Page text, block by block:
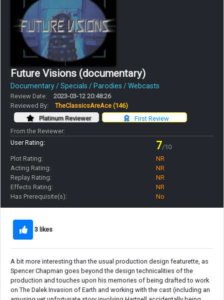
Future Visions (documentary)
Documentary / Specials / Parodies / Webcasts
Review Date:
2023-03-12 20:48:26
Reviewed By:
TheClassicsAreAce (146)
First Review
Platinum Reviewer
From the Reviewer:
User Rating:
7/10
Plot Rating:
NR
Acting Rating:
NR
Replay Rating:
NR
Effects Rating:
NR
Has Prerequisite(s):
No
3 likes
A bit more interesting than the usual production design featurette, as
Spencer Chapman goes beyond the design technicalities of the
production and touches upon his memories of being drafted to work
on The Dalek Invasion of Earth and working with the cast (including an